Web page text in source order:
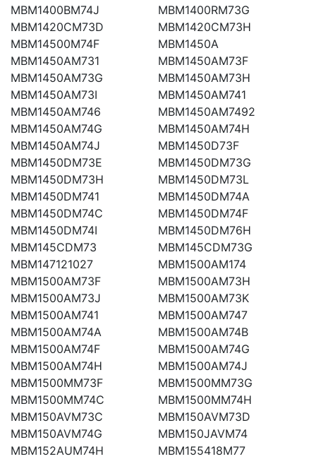
MBM1400BM74J
MBM1400RM73G
MBM1420CM73D
MBM1420CM73H
MBM14500M74F
MBM1450A
MBM1450AM731
MBM1450AM73F
MBM1450AM73G
MBM1450AM73H
MBM1450AM73I
MBM1450AM741
MBM1450AM746
MBM1450AM7492
MBM1450AM74G
MBM1450AM74H
MBM1450AM74J
MBM1450D73F
MBM1450DM73E
MBM1450DM73G
MBM1450DM73H
MBM1450DM73L
MBM1450DM741
MBM1450DM74A
MBM1450DM74C
MBM1450DM74F
MBM1450DM74I
MBM1450DM76H
MBM145CDM73
MBM145CDM73G
MBM147121027
MBM1500AM174
MBM1500AM73F
MBM1500AM73H
MBM1500AM73J
MBM1500AM73K
MBM1500AM741
MBM1500AM747
MBM1500AM74A
MBM1500AM74B
MBM1500AM74F
MBM1500AM74G
MBM1500AM74H
MBM1500AM74J
MBM1500MM73F
MBM1500MM73G
MBM1500MM74C
MBM1500MM74H
MBM150AVM73C
MBM150AVM73D
MBM150AVM74G
MBM150JAVM74
MBM152AUM74H
MBM155418M77